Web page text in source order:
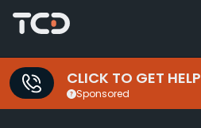
CLICK TO GET HELP
Sponsored